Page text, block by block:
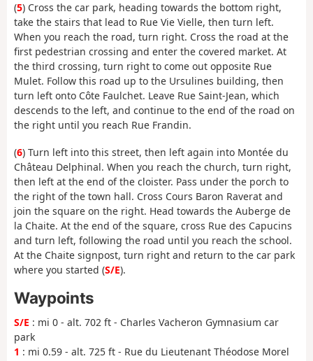
(5) Cross the car park, heading towards the bottom right,
take the stairs that lead to Rue Vie Vielle, then turn left.
When you reach the road, turn right. Cross the road at the
first pedestrian crossing and enter the covered market. At
the third crossing, turn right to come out opposite Rue
Mulet. Follow this road up to the Ursulines building, then
turn left onto Côte Faulchet. Leave Rue Saint-Jean, which
descends to the left, and continue to the end of the road on
the right until you reach Rue Frandin.
(6) Turn left into this street, then left again into Montée du
Château Delphinal. When you reach the church, turn right,
then left at the end of the cloister. Pass under the porch to
the right of the town hall. Cross Cours Baron Raverat and
join the square on the right. Head towards the Auberge de
la Chaite. At the end of the square, cross Rue des Capucins
and turn left, following the road until you reach the school.
At the Chaite signpost, turn right and return to the car park
where you started (S/E).
Waypoints
S/E : mi 0 - alt. 702 ft - Charles Vacheron Gymnasium car
park
1 : mi 0.59 - alt. 725 ft - Rue du Lieutenant Théodose Morel